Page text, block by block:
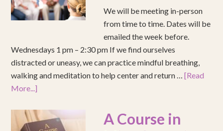
We will be meeting in-person
from time to time. Dates will be
emailed the week before.
Wednesdays 1 pm – 2:30 pm If we find ourselves
distracted or uneasy, we can practice mindful breathing,
walking and meditation to help center and return …[Read
More...]
A Course in